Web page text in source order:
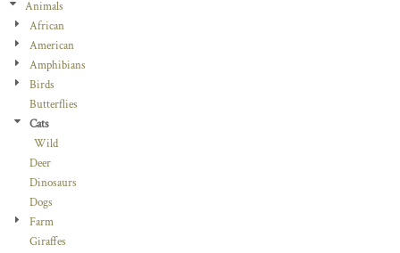
Animals
African
American
Amphibians
Birds
Butterflies
Cats
Wild
Deer
Dinosaurs
Dogs
Farm
Giraffes